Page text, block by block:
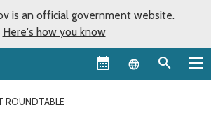
is an official government website.
Here's how you know
Language
ROUNDTABLE